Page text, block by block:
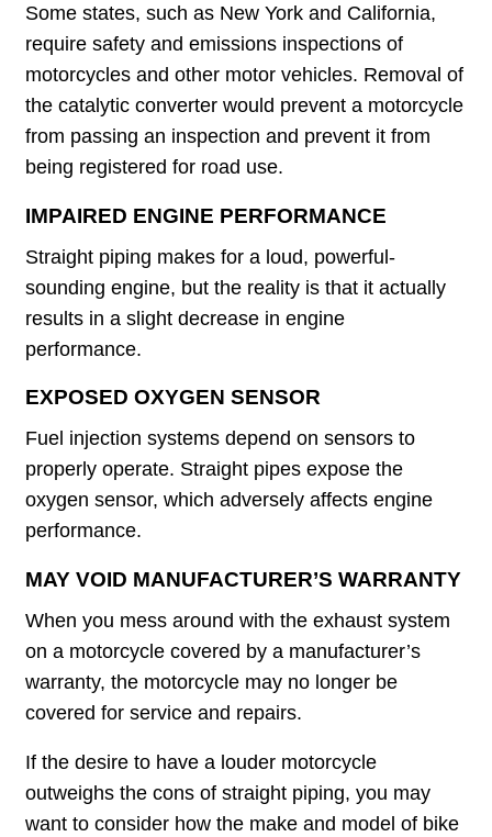
Some states, such as New York and California,
require safety and emissions inspections of
motorcycles and other motor vehicles. Removal of
the catalytic converter would prevent a motorcycle
from passing an inspection and prevent it from
being registered for road use.
IMPAIRED ENGINE PERFORMANCE
Straight piping makes for a loud, powerful-
sounding engine, but the reality is that it actually
results in a slight decrease in engine
performance.
EXPOSED OXYGEN SENSOR
Fuel injection systems depend on sensors to
properly operate. Straight pipes expose the
oxygen sensor, which adversely affects engine
performance.
MAY VOID MANUFACTURER’S WARRANTY
When you mess around with the exhaust system
on a motorcycle covered by a manufacturer’s
warranty, the motorcycle may no longer be
covered for service and repairs.
If the desire to have a louder motorcycle
outweighs the cons of straight piping, you may
want to consider how the make and model of bike